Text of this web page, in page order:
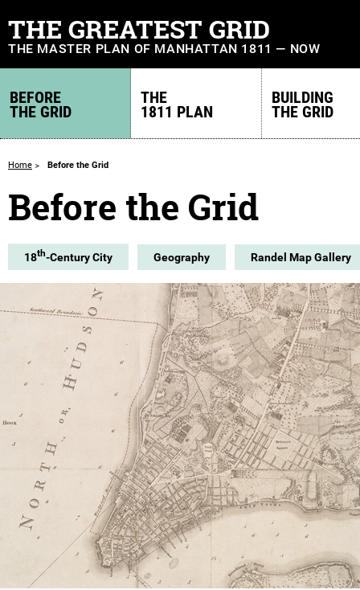
THE GREATEST GRID
THE MASTER PLAN OF MANHATTAN 1811 — NOW
BEFORE
THE GRID
THE
1811 PLAN
BUILDING
THE GRID
Home Before the Grid
Before the Grid
18th-Century City Geography Randel Map Gallery